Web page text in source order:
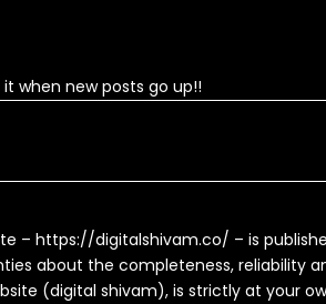
when new posts go up!!
– https://digitalshivam.co/ – is
about the completeness, reliability
(digital shivam), is strictly at your